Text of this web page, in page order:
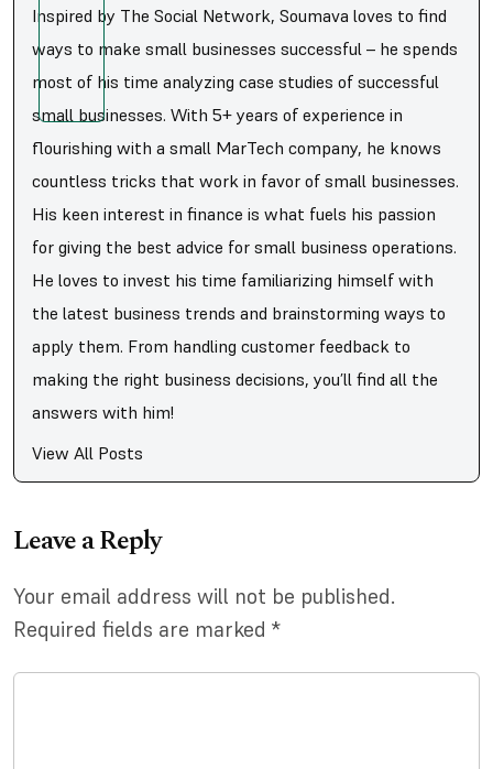
Inspired by The Social Network, Soumava loves to find
ways to make small businesses successful – he spends
most of his time analyzing case studies of successful
small businesses. With 5+ years of experience in
flourishing with a small MarTech company, he knows
countless tricks that work in favor of small businesses.
His keen interest in finance is what fuels his passion
for giving the best advice for small business operations.
He loves to invest his time familiarizing himself with
the latest business trends and brainstorming ways to
apply them. From handling customer feedback to
making the right business decisions, you’ll find all the
answers with him!
View All Posts
Leave a Reply
Your email address will not be published.
Required fields are marked *